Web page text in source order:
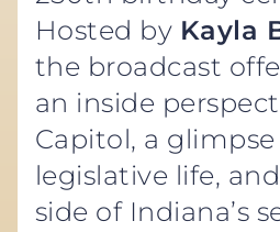
Hosted by Kayla
the broadcast
an inside
Capitol, a
legislative life,
side of Indiana’s